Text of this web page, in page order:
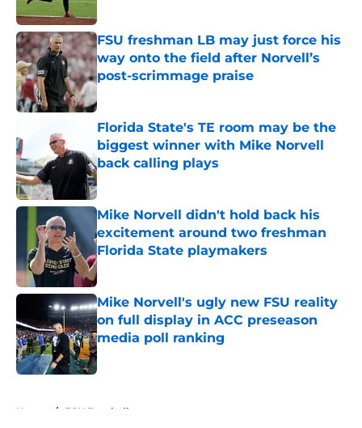
Published by on Invalid Date
FSU freshman LB may just force his
way onto the field after Norvell’s
post-scrimmage praise
Florida State's TE room may be the
biggest winner with Mike Norvell
back calling plays
Published by on Invalid Date
Mike Norvell didn't hold back his
excitement around two freshman
Florida State playmakers
Published by on Invalid Date
Mike Norvell's ugly new FSU reality
on full display in ACC preseason
media poll ranking
Published by on Invalid Date
Home / FSU Football